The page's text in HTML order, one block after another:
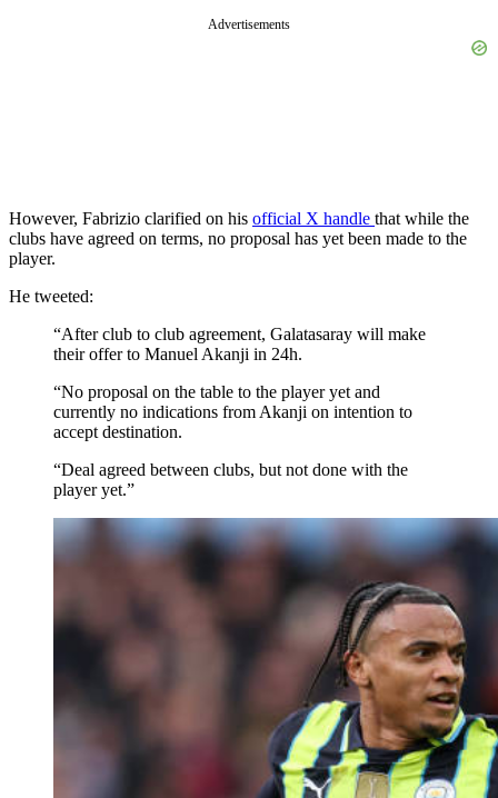
Advertisements
However, Fabrizio clarified on his official X handle that while the
clubs have agreed on terms, no proposal has yet been made to the
player.
He tweeted:
“After club to club agreement, Galatasaray will make
their offer to Manuel Akanji in 24h.
“No proposal on the table to the player yet and
currently no indications from Akanji on intention to
accept destination.
“Deal agreed between clubs, but not done with the
player yet.”